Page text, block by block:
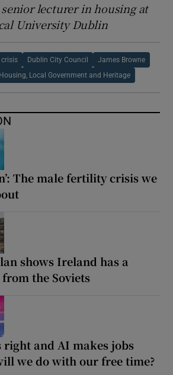
lecturer in housing at
University Dublin
crisis Dublin City Council James Browne
Local Government and Heritage
The male fertility crisis we
shows Ireland has a
the Soviets
right and AI makes jobs
we do with our free time?